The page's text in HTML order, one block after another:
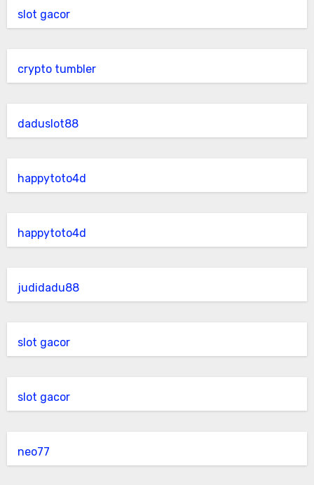
slot gacor
crypto tumbler
daduslot88
happytoto4d
happytoto4d
judidadu88
slot gacor
slot gacor
neo77